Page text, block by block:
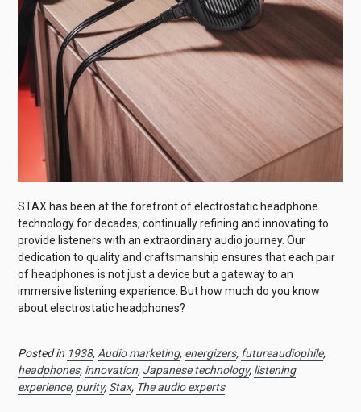
STAX has been at the forefront of electrostatic headphone
technology for decades, continually refining and innovating to
provide listeners with an extraordinary audio journey. Our
dedication to quality and craftsmanship ensures that each pair
of headphones is not just a device but a gateway to an
immersive listening experience. But how much do you know
about electrostatic headphones?
Posted in 1938,Audio marketing, energizers, futureaudiophile,
headphones, innovation, Japanese technology, listening
experience, purity, Stax, The audio experts